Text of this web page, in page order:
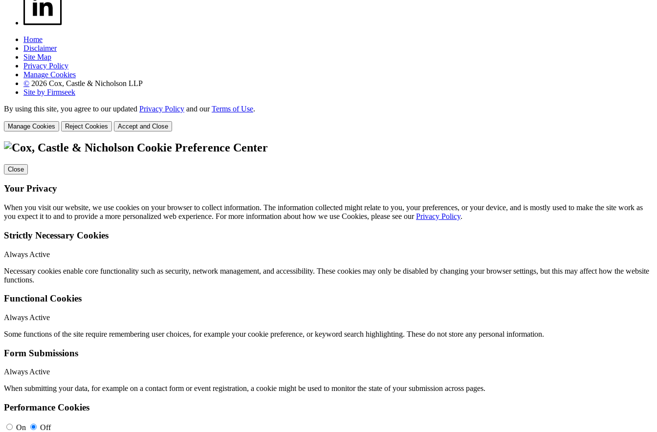
Home
Disclaimer
Site Map
Privacy Policy
Manage Cookies
© 2026 Cox, Castle & Nicholson LLP
Site by Firmseek
By using this site, you agree to our updated Privacy Policy and ourTerms of Use.
Manage Cookies Reject Cookies Accept and Close
Cookie Preference Center
Close
Your Privacy
When you visit our website, we use cookies on your browser to collect information. The information collected might relate to you, your preferences, or your device, and is mostly used to make the site work as
you expect it to and to provide a more personalized web experience. For more information about how we use Cookies, please see ourPrivacy Policy.
Strictly Necessary Cookies
Always Active
Necessary cookies enable core functionality such as security, network management, and accessibility. These cookies may only be disabled by changing your browser settings, but this may affect how the website
functions.
Functional Cookies
Always Active
Some functions of the site require remembering user choices, for example your cookie preference, or keyword search highlighting. These do not store any personal information.
Form Submissions
Always Active
When submitting your data, for example on a contact form or event registration, a cookie might be used to monitor the state of your submission across pages.
Performance Cookies
On Off